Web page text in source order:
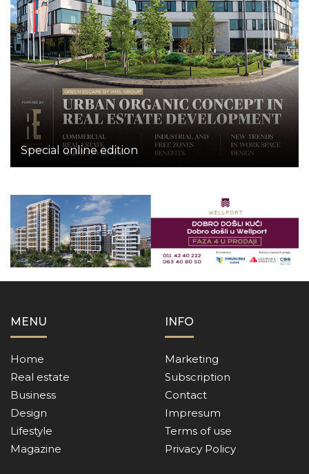
Special online edition
MENU
Home
Real estate
Business
Design
Lifestyle
Magazine
INFO
Marketing
Subscription
Contact
Impresum
Terms of use
Privacy Policy